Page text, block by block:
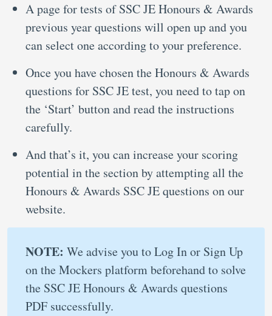
A page for tests of SSC JE Honours & Awards
previous year questions will open up and you
can select one according to your preference.
Once you have chosen the Honours & Awards
questions for SSC JE test, you need to tap on
the ‘Start’ button and read the instructions
carefully.
And that’s it, you can increase your scoring
potential in the section by attempting all the
Honours & Awards SSC JE questions on our
website.
NOTE: We advise you to Log In or Sign Up
on the Mockers platform beforehand to solve
the SSC JE Honours & Awards questions
PDF successfully.